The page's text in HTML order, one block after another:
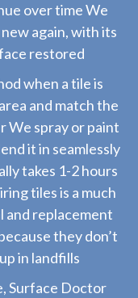
over time We
again, with its
restored
when a tile is
and match the
We spray or paint
it in seamlessly
takes 1-2 hours
tiles is a much
replacement
they don’t
in landfills
Surface Doctor